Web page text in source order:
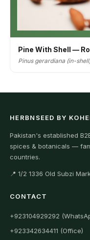
Pine With Shell —
Pinus gerardiana (in-
HERBNSEED BY
Pakistan's established
spices & botanicals —
countries.
📍 1/2 1336 Old Subzi
CONTACT
+923104929292
+923342634411 (Office)